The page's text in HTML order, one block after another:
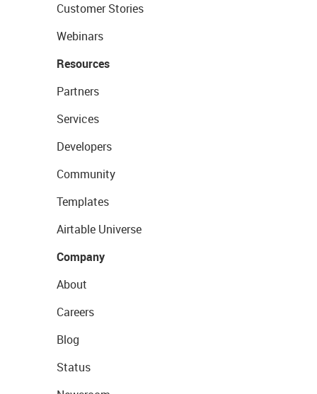
Customer Stories
Webinars
Resources
Partners
Services
Developers
Community
Templates
Airtable Universe
Company
About
Careers
Blog
Status